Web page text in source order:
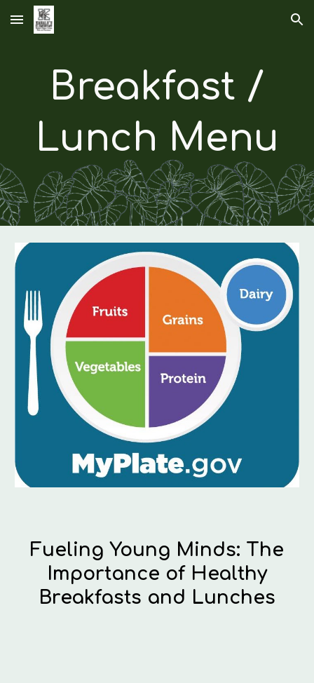
Skip to main content Skip to navigation
Breakfast /
Lunch Menu
Fueling Young Minds: The
Importance of Healthy
Breakfasts and Lunches